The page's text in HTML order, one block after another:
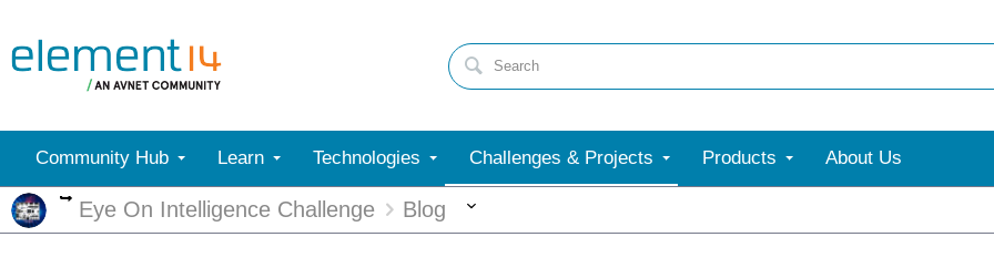
Community Hub Learn Technologies Challenges & Projects Products About Us
More
Eye On Intelligence Challenge Blog